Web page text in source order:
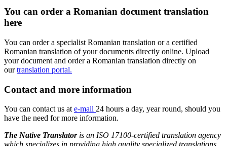
You can order a Romanian document translation
here
You can order a specialist Romanian translation or a certified
Romanian translation of your documents directly online. Upload
your document and order a Romanian translation directly on
ourtranslation portal.
Contact and more information
You can contact us at e-mail 24 hours a day, year round, should you
have the need for more information.
The Native Translatoris an ISO 17100-certified translation agency